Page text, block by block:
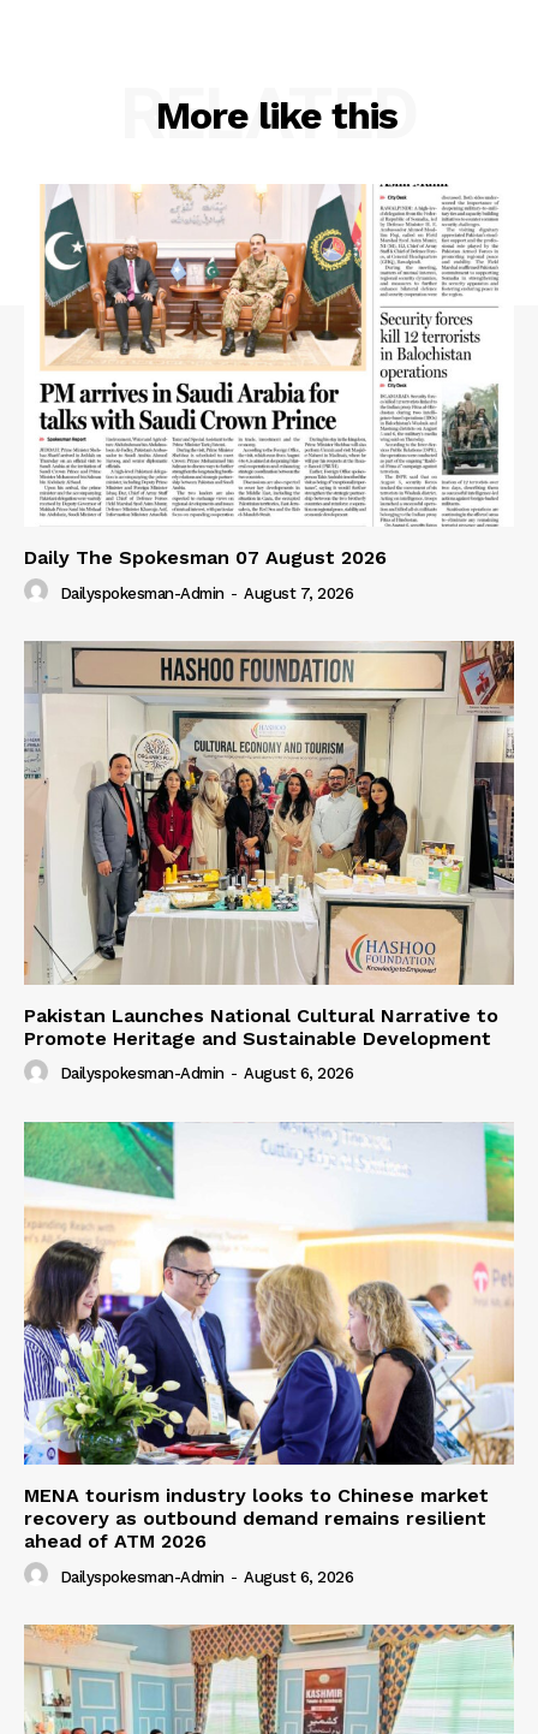
More like this
RELATED
Daily The Spokesman 07 August 2026
Dailyspokesman-Admin - August 7, 2026
Pakistan Launches National Cultural Narrative to
Promote Heritage and Sustainable Development
Dailyspokesman-Admin - August 6, 2026
MENA tourism industry looks to Chinese market
recovery as outbound demand remains resilient
ahead of ATM 2026
Dailyspokesman-Admin - August 6, 2026